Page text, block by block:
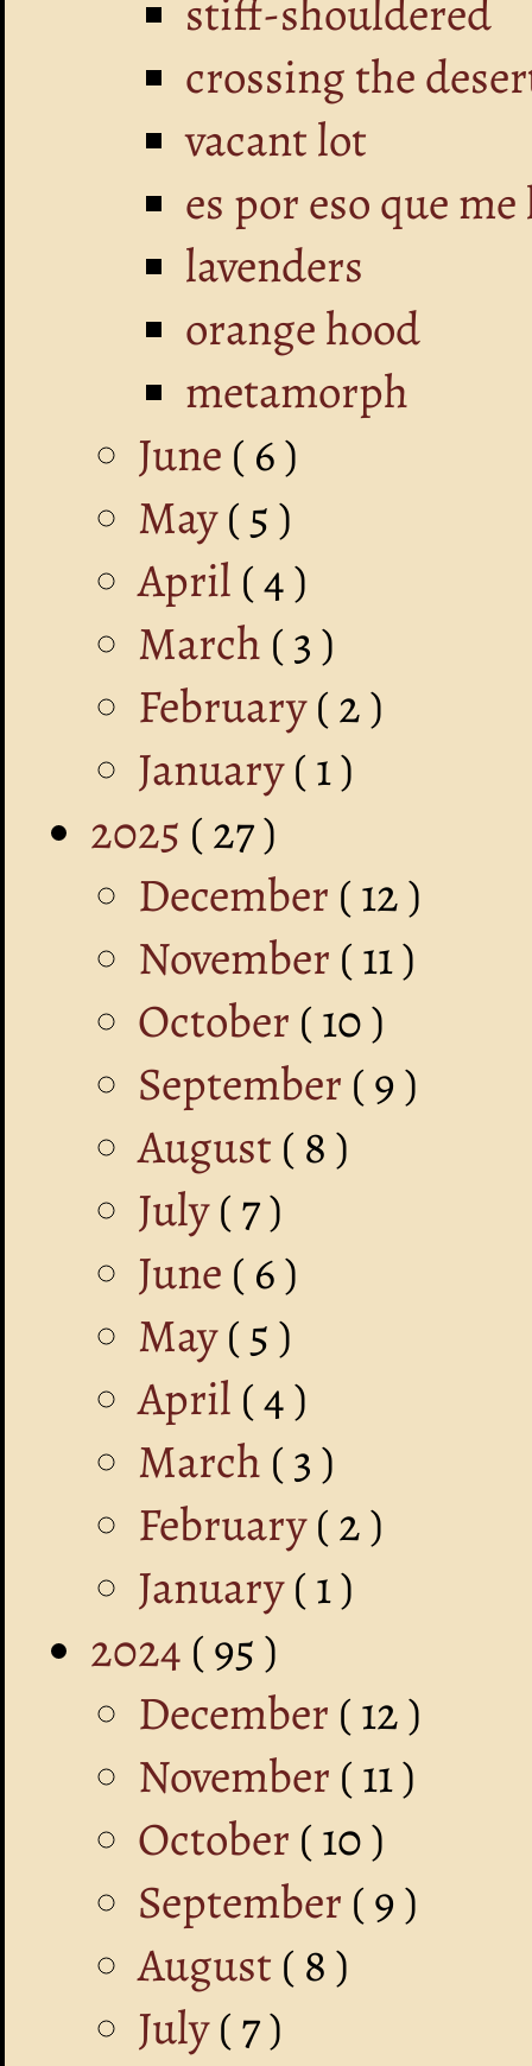
stiff-shouldered
crossing the
vacant lot
es por eso que
lavenders
orange hood
metamorph
June ( 6 )
May( 5 )
April ( 4 )
March ( 3 )
February( 2 )
January( 1 )
2025 ( 27 )
December ( 12 )
November ( 11 )
October ( 10 )
September ( 9 )
August ( 8 )
July( 7 )
June ( 6 )
May( 5 )
April ( 4 )
March ( 3 )
February( 2 )
January( 1 )
2024 ( 95 )
December ( 12 )
November ( 11 )
October ( 10 )
September ( 9 )
August ( 8 )
July( 7 )